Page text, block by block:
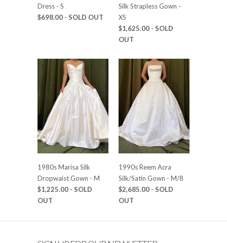
Dress - S
$698.00 - SOLD OUT
Silk Strapless Gown -
XS
$1,625.00 - SOLD
OUT
1980s Marisa Silk
Dropwaist Gown - M
$1,225.00 - SOLD
OUT
1990s Reem Acra
Silk/Satin Gown - M/8
$2,685.00 - SOLD
OUT